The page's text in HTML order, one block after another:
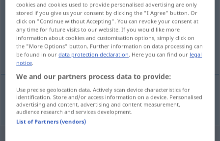
Overview of all translations
(For more details, click/tap on the translation)
exakt, genau
exakt,genau egzaktan
cookies and cookies used to provide personalised advertising are only
stored if you give us your consent by clicking the "I Agree" button. Or
click on "Continue without Accepting". You can revoke your consent at
any time for future visits to our website. If you would like more
information about cookies and customisation options, simply click on
the "More Options" button. Further information on data processing can
be found in ourdata protection declaration. Here you can find our legal
notice.
We and our partners process data to provide:
Use precise geolocation data. Actively scan device characteristics for
identification. Store and/or access information on a device. Personalised
advertising and content, advertising and content measurement,
audience research and services development.
List of Partners (vendors)